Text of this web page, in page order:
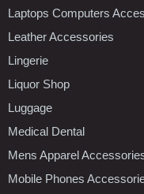
Laptops Computers
Leather Accessories
Lingerie
Liquor Shop
Luggage
Medical Dental
Mens Apparel
Mobile Phones